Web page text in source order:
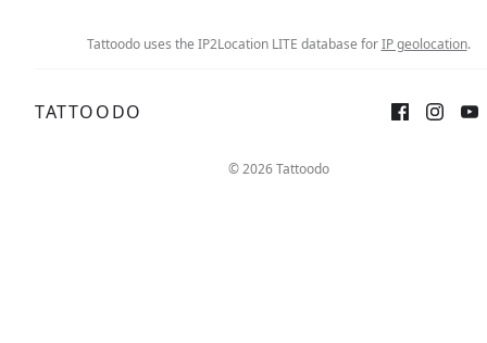
Tattoodo uses the IP2Location LITE database forIP geolocation.
TATTOODO
© 2026 Tattoodo